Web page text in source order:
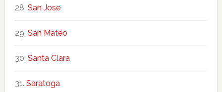
San Jose
San Mateo
Santa Clara
Saratoga